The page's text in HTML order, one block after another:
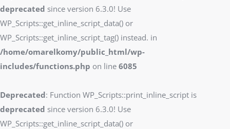
deprecated since version 6.3.0! Use
WP_Scripts::get_inline_script_data() or
WP_Scripts::get_inline_script_tag() instead. in
/home/omarelkomy/public_html/wp-
includes/functions.php on line 6085
Deprecated: Function WP_Scripts::print_inline_script is
deprecated since version 6.3.0! Use
WP_Scripts::get_inline_script_data() or